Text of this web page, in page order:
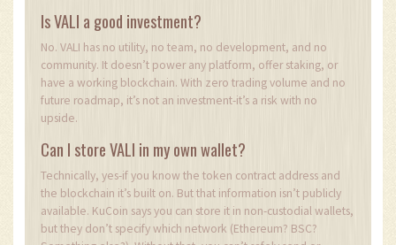
Is VALI a good investment?
No. VALI has no utility, no team, no development, and no
community. It doesn’t power any platform, offer staking, or
have a working blockchain. With zero trading volume and no
future roadmap, it’s not an investment-it’s a risk with no
upside.
Can I store VALI in my own wallet?
Technically, yes-if you know the token contract address and
the blockchain it’s built on. But that information isn’t publicly
available. KuCoin says you can store it in non-custodial wallets,
but they don’t specify which network (Ethereum? BSC?